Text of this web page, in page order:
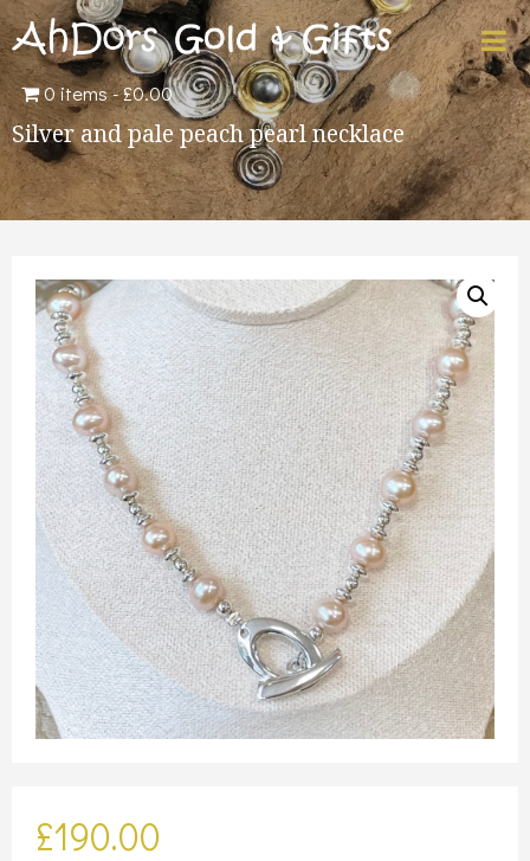
0 items £0.00
Silver and pale peach pearl necklace
£190.00